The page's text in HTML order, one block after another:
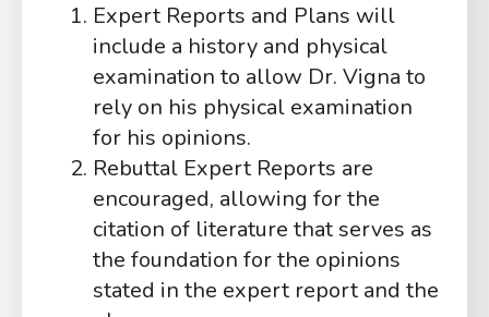
Expert Reports and Plans will
include a history and physical
examination to allow Dr. Vigna to
rely on his physical examination
for his opinions.
Rebuttal Expert Reports are
encouraged, allowing for the
citation of literature that serves as
the foundation for the opinions
stated in the expert report and the